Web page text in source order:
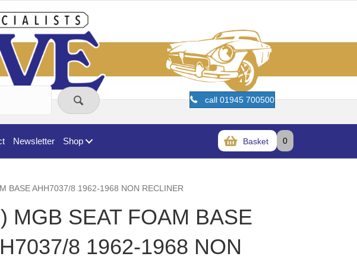
call 01945 700500
Newsletter Shop Basket 0
BASE AHH7037/8 1962-1968 NON RECLINER
MGB SEAT FOAM BASE
8 1962-1968 NON